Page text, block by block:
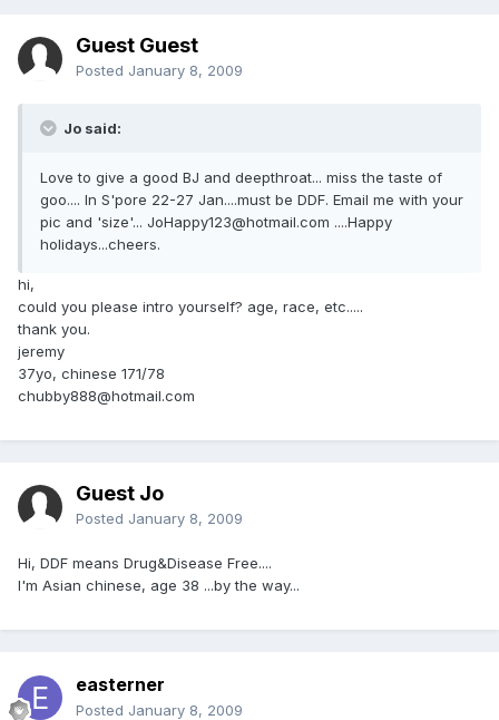
Guest Guest
Posted January 8, 2009
Jo said:
Love to give a good BJ and deepthroat... miss the taste of
goo.... In S'pore 22-27 Jan....must be DDF. Email me with your
pic and 'size'... JoHappy123@hotmail.com ....Happy
holidays...cheers.
hi,
could you please intro yourself? age, race, etc.....
thank you.
jeremy
37yo, chinese 171/78
chubby888@hotmail.com
Guest Jo
Posted January 8, 2009
Hi, DDF means Drug&Disease Free....
I'm Asian chinese, age 38 ...by the way...
easterner
Posted January 8, 2009